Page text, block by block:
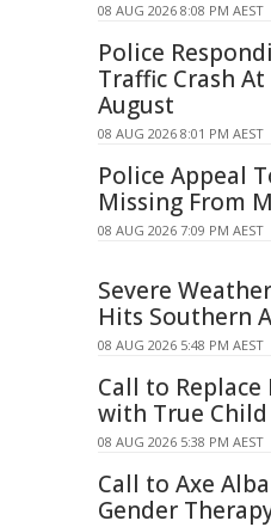
08 AUG 2026 8:08 PM AEST
Police
Traffic Crash
August
08 AUG 2026 8:01 PM AEST
Police Appeal
Missing From
08 AUG 2026 7:09 PM AEST
Severe
Hits Southern
08 AUG 2026 5:48 PM AEST
Call to Replace
with True
08 AUG 2026 5:38 PM AEST
Call to Axe
Gender